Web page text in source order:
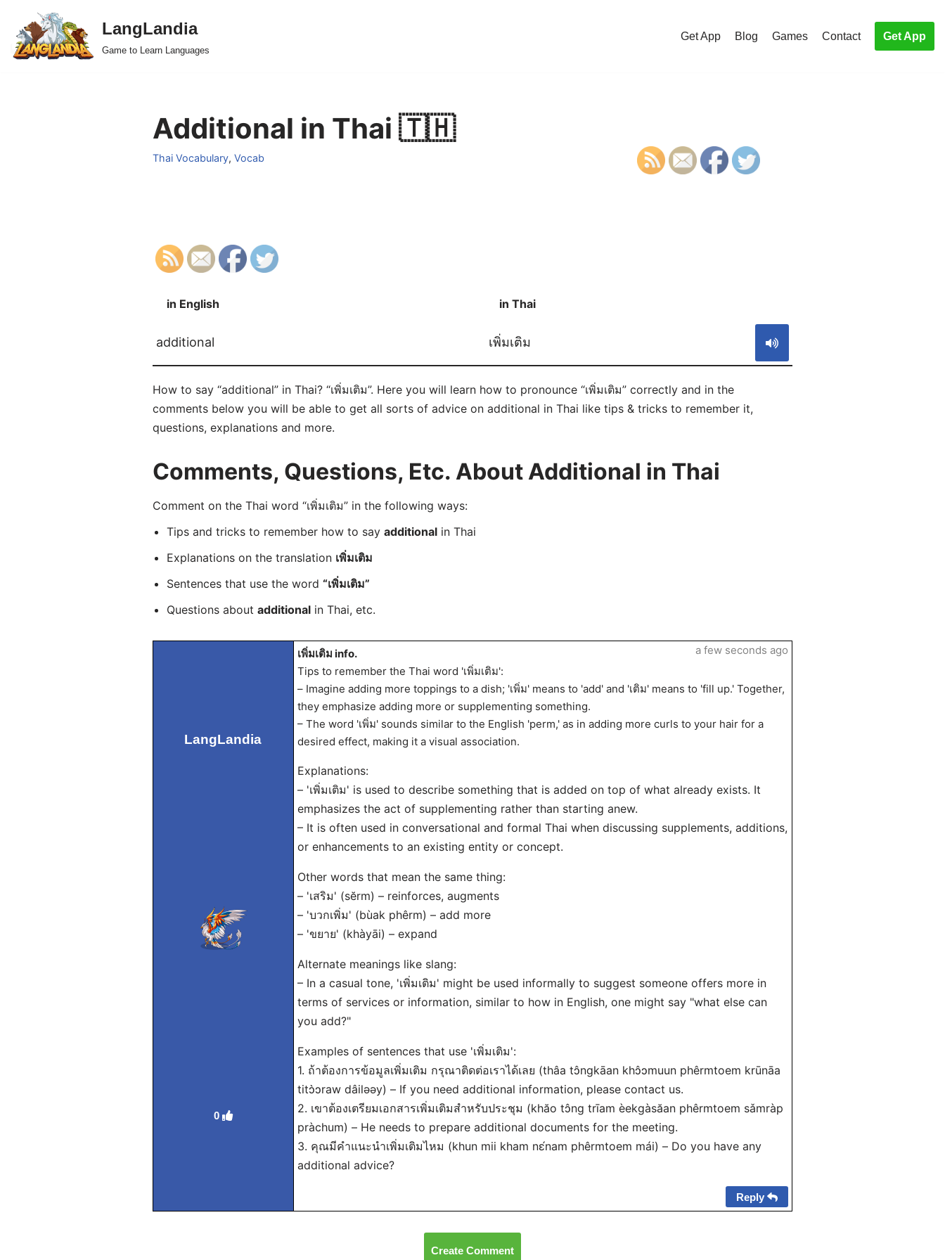
Skip
to
LangLandia
Game to Learn Languages
Get App Blog Games Contact Get App
Additional in Thai 🇹🇭
Thai Vocabulary, Vocab
in English in Thai
additional เพิ่มเติม
How to say “additional” in Thai? “เพิ่มเติม”. Here you will learn how to pronounce “เพิ่มเติม” correctly and in the
comments below you will be able to get all sorts of advice on additional in Thai like tips & tricks to remember it,
questions, explanations and more.
Comments, Questions, Etc. About Additional in Thai
Comment on the Thai word “เพิ่มเติม” in the following ways:
Tips and tricks to remember how to say additionalin Thai
Explanations on the translation เพิ่มเติม
Sentences that use the word “เพิ่มเติม”
Questions about additionalin Thai, etc.
LangLandia
0
เพิ่มเติม info.
Tips to remember the Thai word 'เพิ่มเติม':
– Imagine adding more toppings to a dish; 'เพิ่ม' means to 'add' and 'เติม' means to 'fill up.' Together,
they emphasize adding more or supplementing something.
– The word 'เพิ่ม' sounds similar to the English 'perm,' as in adding more curls to your hair for a
desired effect, making it a visual association.
Explanations:
– 'เพิ่มเติม' is used to describe something that is added on top of what already exists. It
emphasizes the act of supplementing rather than starting anew.
– It is often used in conversational and formal Thai when discussing supplements, additions,
or enhancements to an existing entity or concept.
Other words that mean the same thing:
– 'เสริม' (sĕrm) – reinforces, augments
– 'บวกเพิ่ม' (bùak phêrm) – add more
– 'ขยาย' (khàyāi) – expand
Alternate meanings like slang:
– In a casual tone, 'เพิ่มเติม' might be used informally to suggest someone offers more in
terms of services or information, similar to how in English, one might say "what else can
you add?"
Examples of sentences that use 'เพิ่มเติม':
1. ถ้าต้องการข้อมูลเพิ่มเติม กรุณาติดต่อเราได้เลย (thâa tɔ̂ngkāan khɔ̂ɔmuun phêrmtoem krūnāa
titɔ̀ɔraw dâiləəy) – If you need additional information, please contact us.
2. เขาต้องเตรียมเอกสารเพิ่มเติมสำหรับประชุม (khăo tɔ̂ng trīam èekgàsăan phêrmtoem sǎmràp
pràchum) – He needs to prepare additional documents for the meeting.
3. คุณมีคำแนะนำเพิ่มเติมไหม (khun mii kham nɛ́nam phêrmtoem mái) – Do you have any
additional advice?
a few seconds ago
Reply
Create Comment